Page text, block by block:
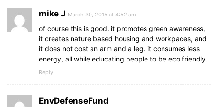
mike J March 30, 2015 at 4:52 am
of course this is good. it promotes green awareness,
it creates nature based housing and workpaces, and
it does not cost an arm and a leg. it consumes less
energy, all while educating people to be eco friendly.
Reply
EnvDefenseFund